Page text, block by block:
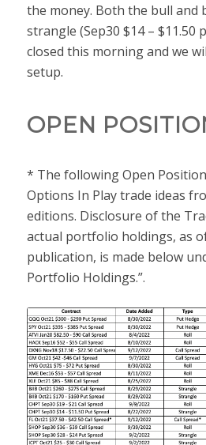
the money. Both the bull and
strangle (Sep30 $14 – $11.50
closed this morning and we
setup.
OPEN
* The following Open
Options In Play trade ideas
editions. Disclosure of the
actual portfolio holdings, as
publication, is made below
Portfolio Holdings.”.